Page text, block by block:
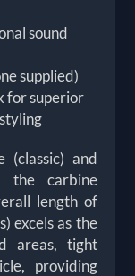
sound
supplied)
for superior
and
the carbine
length of
excels as the
areas, tight
providing